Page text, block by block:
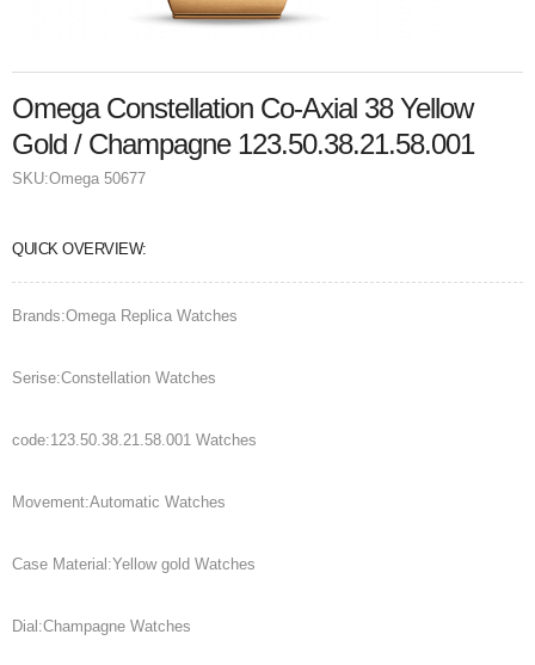
Omega Constellation Co-Axial 38 Yellow
Gold / Champagne 123.50.38.21.58.001
SKU:Omega 50677
QUICK OVERVIEW:
Brands:Omega Replica Watches
Serise:Constellation Watches
code:123.50.38.21.58.001 Watches
Movement:Automatic Watches
Case Material:Yellow gold Watches
Dial:Champagne Watches